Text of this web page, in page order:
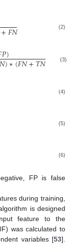
+𝐹𝑁 (2)
𝑃)
)∗(𝐹𝑁+𝑇𝑁 (3)
(4)
(5)
(6)
FP is false
during training,
is designed
feature to the
was calculated to
variables [53].